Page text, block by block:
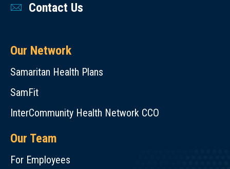
Contact Us
Our Network
Samaritan Health Plans
SamFit
InterCommunity Health Network CCO
Our Team
For Employees